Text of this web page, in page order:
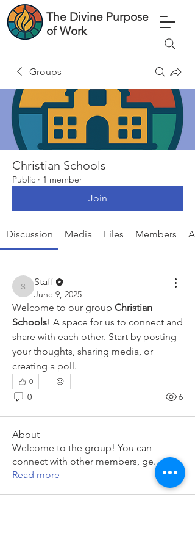
The Divine Purpose
of Work
Groups
Christian Schools
Public · 1 member
Join
Discussion Media Files Members
Staff
Staff
June 9, 2025
Welcome to our group Christian
Schools! A space for us to connect and
share with each other. Start by posting
your thoughts, sharing media, or
creating a poll.
0
0 6
About
Welcome to the group! You can
connect with other members, ge...
Read more